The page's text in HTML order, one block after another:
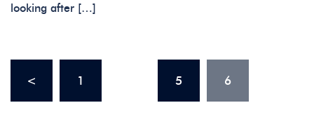
looking after […]
< 1 5 6